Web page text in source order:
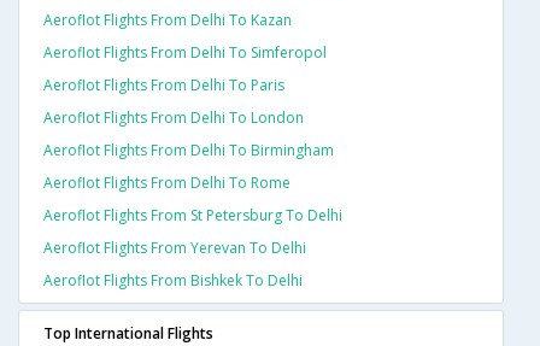
Aeroflot Flights From Delhi To Kazan
Aeroflot Flights From Delhi To Simferopol
Aeroflot Flights From Delhi To Paris
Aeroflot Flights From Delhi To London
Aeroflot Flights From Delhi To Birmingham
Aeroflot Flights From Delhi To Rome
Aeroflot Flights From St Petersburg To Delhi
Aeroflot Flights From Yerevan To Delhi
Aeroflot Flights From Bishkek To Delhi
Top International Flights